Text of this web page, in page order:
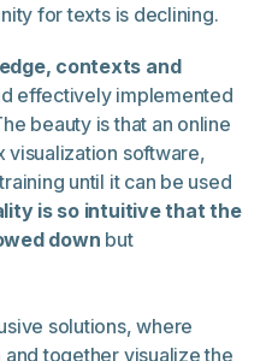
for texts is declining.
contexts and
effectively implemented
beauty is that an online
visualization software,
until it can be used
is so intuitive that the
down but
solutions, where
together visualize the